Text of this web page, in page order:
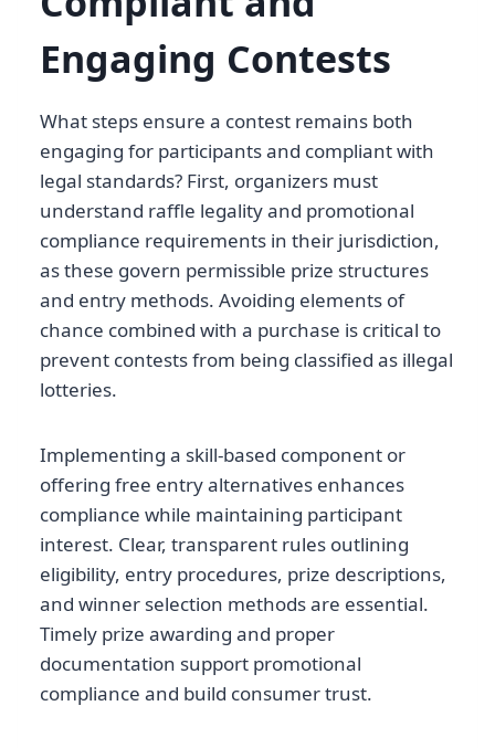
Engaging Contests
What steps ensure a contest remains both
engaging for participants and compliant with
legal standards? First, organizers must
understand raffle legality and promotional
compliance requirements in their jurisdiction,
as these govern permissible prize structures
and entry methods. Avoiding elements of
chance combined with a purchase is critical to
prevent contests from being classified as illegal
lotteries.
Implementing a skill-based component or
offering free entry alternatives enhances
compliance while maintaining participant
interest. Clear, transparent rules outlining
eligibility, entry procedures, prize descriptions,
and winner selection methods are essential.
Timely prize awarding and proper
documentation support promotional
compliance and build consumer trust.